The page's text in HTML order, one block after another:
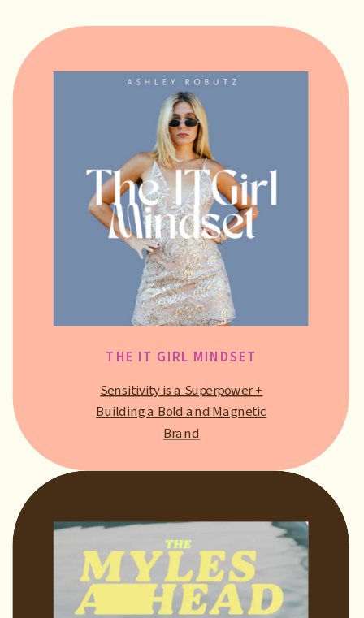
THE IT GIRL MINDSET
Sensitivity is a Superpower +
Building a Bold and Magnetic
Brand